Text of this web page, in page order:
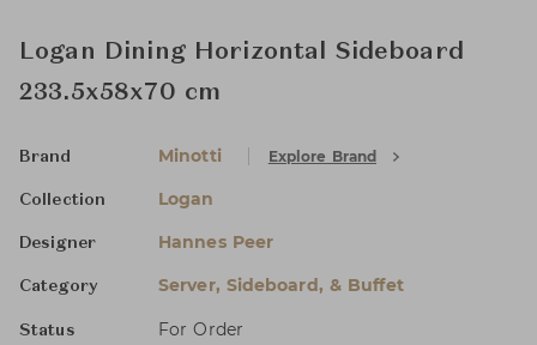
Logan Dining Horizontal Sideboard
233.5x58x70 cm
Brand Minotti Explore Brand
Collection Logan
Designer Hannes Peer
Category Server, Sideboard, & Buffet
Status For Order